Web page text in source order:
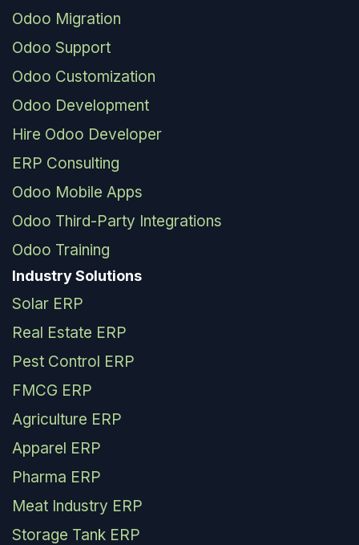
Odoo Migration
Odoo Support
Odoo Customization
Odoo Development
Hire Odoo Developer
ERP Consulting
Odoo Mobile Apps
Odoo Third-Party Integrations
Odoo Training
Industry Solutions
Solar ERP
Real Estate ERP
Pest Control ERP
FMCG ERP
Agriculture ERP
Apparel ERP
Pharma ERP
Meat Industry ERP
Storage Tank ERP